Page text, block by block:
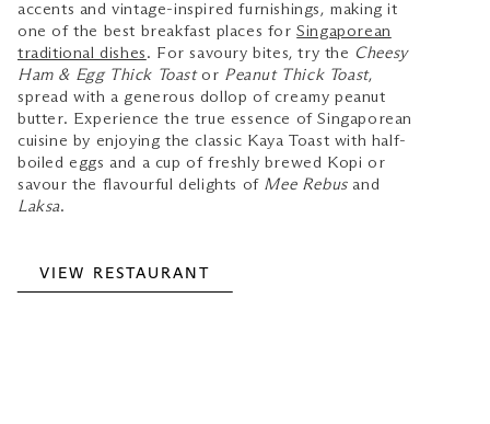
accents and vintage-inspired furnishings, making it
one of the best breakfast places forSingaporean
traditional dishes . For savoury bites, try the Cheesy
Ham & Egg Thick Toastor Peanut Thick Toast,
spread with a generous dollop of creamy peanut
butter. Experience the true essence of Singaporean
cuisine by enjoying the classic Kaya Toast with half-
boiled eggs and a cup of freshly brewed Kopi or
savour the flavourful delights of Mee Rebusand
Laksa.
VIEW RESTAURANT